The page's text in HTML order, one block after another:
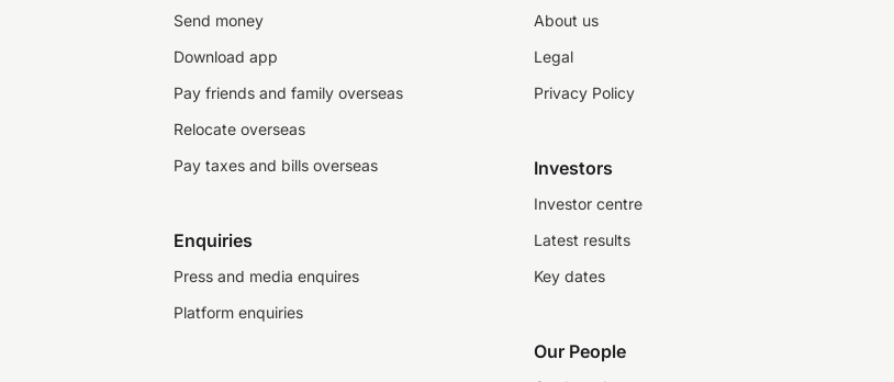
Send money
Download app
Pay friends and family overseas
Relocate overseas
Pay taxes and bills overseas
Enquiries
Press and media enquires
Platform enquiries
About us
Legal
Privacy Policy
Investors
Investor centre
Latest results
Key dates
Our People